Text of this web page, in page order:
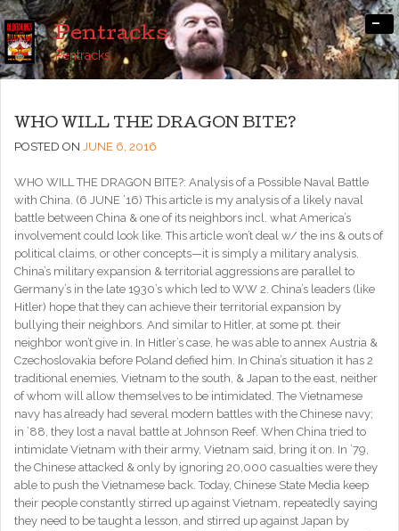
Pentracks
Pentracks
-
WHO WILL THE DRAGON BITE?
POSTED ON JUNE 6, 2016
WHO WILL THE DRAGON BITE?: Analysis of a Possible Naval Battle
with China. (6 JUNE ’16) This article is my analysis of a likely naval
battle between China & one of its neighbors incl. what America’s
involvement could look like. This article won’t deal w/ the ins & outs of
political claims, or other concepts—it is simply a military analysis.
China’s military expansion & territorial aggressions are parallel to
Germany’s in the late 1930’s which led to WW 2. China’s leaders (like
Hitler) hope that they can achieve their territorial expansion by
bullying their neighbors. And similar to Hitler, at some pt. their
neighbor won’t give in. In Hitler’s case, he was able to annex Austria &
Czechoslovakia before Poland defied him. In China’s situation it has 2
traditional enemies, Vietnam to the south, & Japan to the east, neither
of whom will allow themselves to be intimidated. The Vietnamese
navy has already had several modern battles with the Chinese navy;
in ’88, they lost a naval battle at Johnson Reef. When China tried to
intimidate Vietnam with their army, Vietnam said, bring it on. In ’79,
the Chinese attacked & only by ignoring 20,000 casualties were they
able to push the Vietnamese back. Today, Chinese State Media keep
their people constantly stirred up against Vietnam, repeatedly saying
they need to be taught a lesson, and stirred up against Japan by